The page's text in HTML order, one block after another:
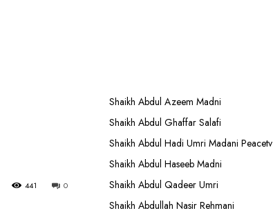
0
441
Shaikh Abdul Azeem Madni
Shaikh Abdul Ghaffar Salafi
Shaikh Abdul Hadi Umri Madani Peacetv
Shaikh Abdul Haseeb Madni
Shaikh Abdul Qadeer Umri
Shaikh Abdullah Nasir Rehmani